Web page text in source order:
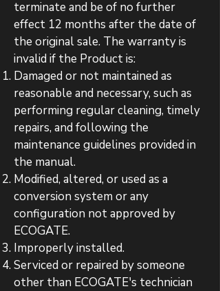
terminate and be of no further
effect 12 months after the date of
the original sale. The warranty is
invalid if the Product is:
Damaged or not maintained as
reasonable and necessary, such as
performing regular cleaning, timely
repairs, and following the
maintenance guidelines provided in
the manual.
Modified, altered, or used as a
conversion system or any
configuration not approved by
ECOGATE.
Improperly installed.
Serviced or repaired by someone
other than ECOGATE's technician